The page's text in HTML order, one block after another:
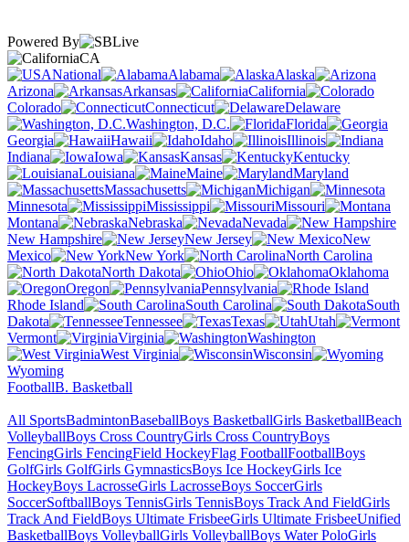
Powered By
CA
National
Alabama
Alaska
Arizona
Arkansas
California
Colorado
Connecticut
Delaware
Washington, D.C.
Florida
Georgia
Hawaii Idaho
Illinois
Indiana
Iowa Kansas
Kentucky
Louisiana
Maine
Maryland
Massachusetts
Michigan
Minnesota
Mississippi
Missouri
Montana
Nebraska
Nevada
New Hampshire
New Jersey
New
Mexico
New York
North Carolina
North Dakota
Ohio
Oklahoma
Oregon
Pennsylvania
Rhode Island
South Carolina
South
Dakota
Tennessee Texas
Utah
Vermont
Virginia
Washington
West Virginia
Wisconsin
Wyoming
FootballB. Basketball
All SportsBadmintonBaseballBoys BasketballGirls BasketballBeach
VolleyballBoys Cross CountryGirls Cross CountryBoys
FencingGirls FencingField HockeyFlag FootballFootballBoys
GolfGirls GolfGirls GymnasticsBoys Ice HockeyGirls Ice
HockeyBoys LacrosseGirls LacrosseBoys SoccerGirls
SoccerSoftballBoys TennisGirls TennisBoys Track And FieldGirls
Track And FieldBoys Ultimate FrisbeeGirls Ultimate FrisbeeUnified
BasketballBoys VolleyballGirls VolleyballBoys Water PoloGirls